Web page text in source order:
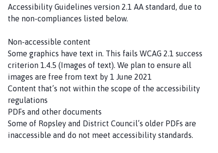
Accessibility Guidelines version 2.1 AA standard, due to
the non-compliances listed below.
Non-accessible content
Some graphics have text in. This fails WCAG 2.1 success
criterion 1.4.5 (Images of text). We plan to ensure all
images are free from text by 1 June 2021
Content that’s not within the scope of the accessibility
regulations
PDFs and other documents
Some of Ropsley and District Council’s older PDFs are
inaccessible and do not meet accessibility standards.